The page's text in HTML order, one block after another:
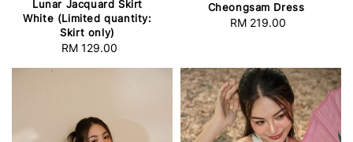
Lunar Jacquard Skirt
White (Limited quantity:
Skirt only)
Regular
RM 129.00
Cheongsam Dress
Regular
RM 219.00